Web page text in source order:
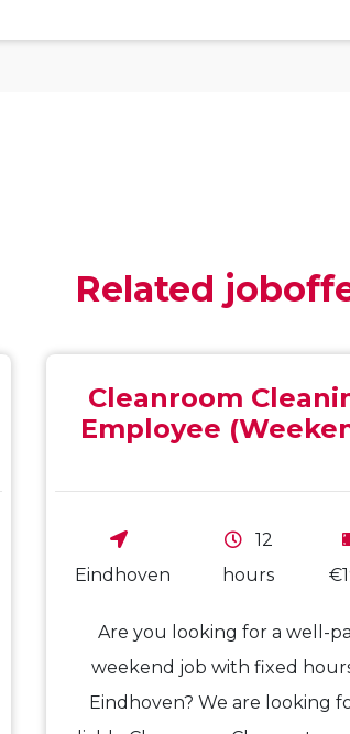
Related
Cleanroom
Employee
Eindhoven
12
hours
Are you looking for a well-
weekend job with fixed
Eindhoven? We are looking